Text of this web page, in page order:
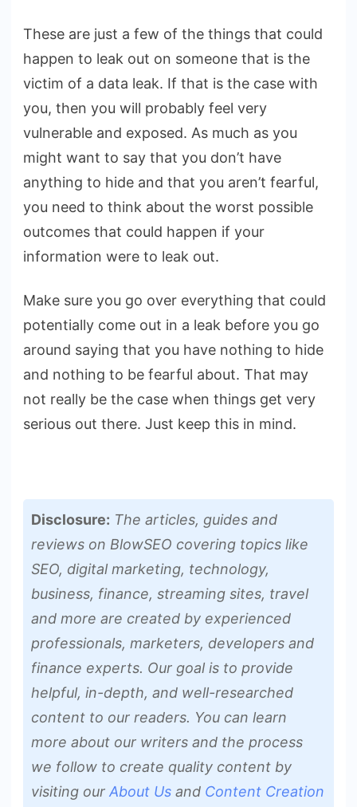
These are just a few of the things that could
happen to leak out on someone that is the
victim of a data leak. If that is the case with
you, then you will probably feel very
vulnerable and exposed. As much as you
might want to say that you don’t have
anything to hide and that you aren’t fearful,
you need to think about the worst possible
outcomes that could happen if your
information were to leak out.
Make sure you go over everything that could
potentially come out in a leak before you go
around saying that you have nothing to hide
and nothing to be fearful about. That may
not really be the case when things get very
serious out there. Just keep this in mind.
Disclosure: The articles, guides and
reviews on BlowSEO covering topics like
SEO, digital marketing, technology,
business, finance, streaming sites, travel
and more are created by experienced
professionals, marketers, developers and
finance experts. Our goal is to provide
helpful, in-depth, and well-researched
content to our readers. You can learn
more about our writers and the process
we follow to create quality content by
visiting our About Us and Content Creation